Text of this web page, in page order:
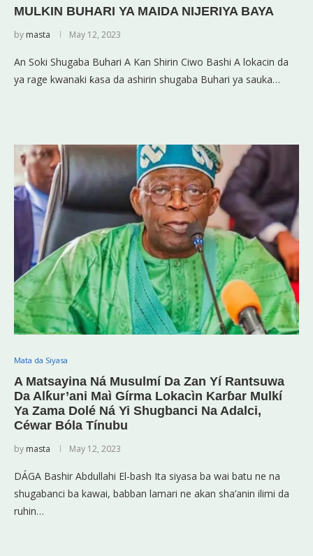
MULKIN BUHARI YA MAIDA NIJERIYA BAYA
by masta May 12, 2023
An Soki Shugaba Buhari A Kan Shirin Ciwo Bashi A lokacin da
ya rage kwanaki ƙasa da ashirin shugaba Buhari ya sauka…
Mata da Siyasa
A Matsayina Ná Musulmí Da Zan Yí Rantsuwa
Da Alƙur’ani Maì Gírma Lokacìn Karɓar Mulkí
Ya Zama Dolé Ná Yi Shugbanci Na Adalci,
Céwar Bóla Tínubu
by masta May 12, 2023
DÁGA Bashir Abdullahi El-bash Ita siyasa ba wai batu ne na
shugabanci ba kawai, babban lamari ne akan sha’anin ilimi da
ruhin…